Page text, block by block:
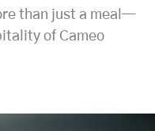
than just a meal—
of Cameo